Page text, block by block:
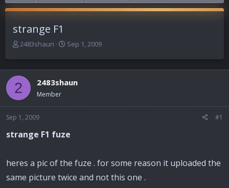
strange F1
T
e
a
d
s
a
r
t
r
2483shaun
S
r
t
Sep 1, 2009
2 2483shaun
Member
Sep 1, 2009 #1
strange F1 fuze
heres a pic of the fuze . for some reason it uploaded the
same picture twice and not this one .